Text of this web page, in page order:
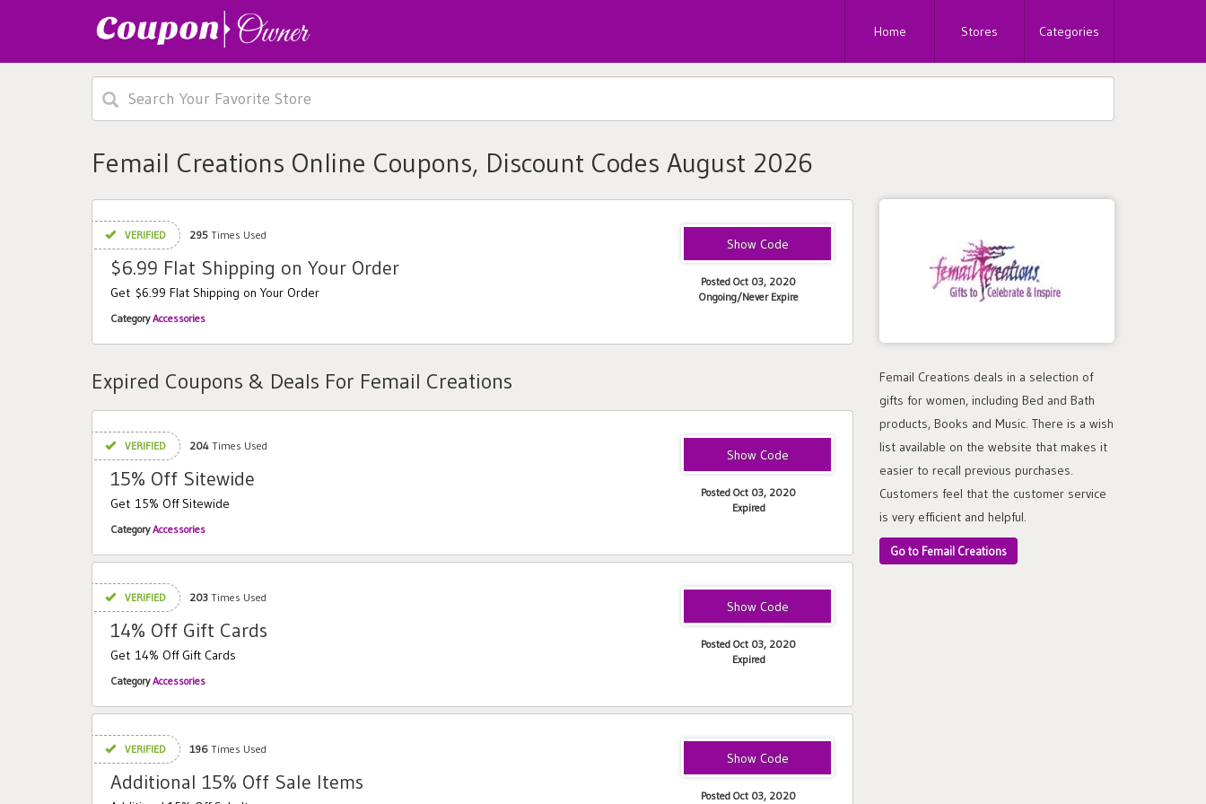
Home Stores Categories
Femail Creations deals in a selection of
gifts for women, including Bed and Bath
products, Books and Music. There is a wish
list available on the website that makes it
easier to recall previous purchases.
Customers feel that the customer service
is very efficient and helpful.
Go to Femail Creations
Femail Creations Online Coupons, Discount Codes August 2026
VERIFIED 295 Times Used
$6.99 Flat Shipping on Your Order
Get $6.99 Flat Shipping on Your Order
CategoryAccessories
PJM1823F
Posted Oct 03, 2020
Ongoing/Never Expire
Expired Coupons & Deals For Femail Creations
VERIFIED 204 Times Used
15% Off Sitewide
Get 15% Off Sitewide
CategoryAccessories
GAPR181F
Posted Oct 03, 2020
Expired
VERIFIED 203 Times Used
14% Off Gift Cards
Get 14% Off Gift Cards
CategoryAccessories
1DSF181JF
Posted Oct 03, 2020
Expired
VERIFIED 196 Times Used
Additional 15% Off Sale Items
PJM1821F
Posted Oct 03, 2020